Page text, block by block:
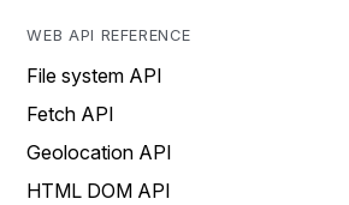
WEB API REFERENCE
File system API
Fetch API
Geolocation API
HTML DOM API